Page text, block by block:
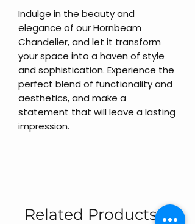
Indulge in the beauty and
elegance of our Hornbeam
Chandelier, and let it transform
your space into a haven of style
and sophistication. Experience the
perfect blend of functionality and
aesthetics, and make a
statement that will leave a lasting
impression.
Related Products